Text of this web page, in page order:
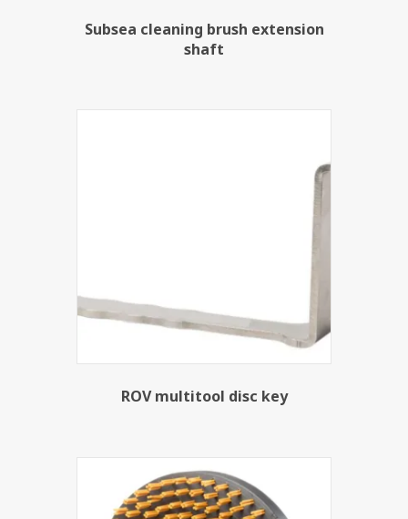
Subsea cleaning brush extension
shaft
ROV multitool disc key